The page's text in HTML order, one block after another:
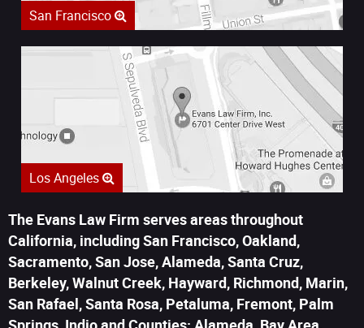
San Francisco
Los Angeles
The Evans Law Firm serves areas throughout
California, including San Francisco, Oakland,
Sacramento, San Jose, Alameda, Santa Cruz,
Berkeley, Walnut Creek, Hayward, Richmond, Marin,
San Rafael, Santa Rosa, Petaluma, Fremont, Palm